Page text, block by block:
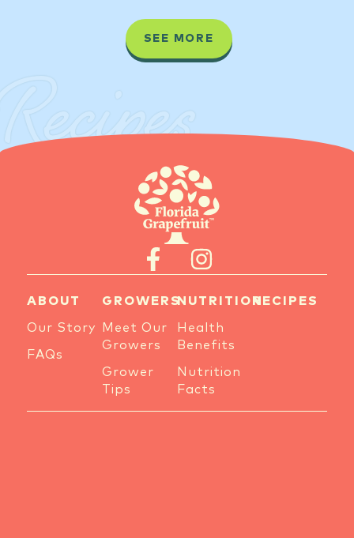
SEE MORE
Recipes
ABOUT
Our Story
FAQs
NUTRITION
Health
Benefits
Nutrition
Facts
RECIPES
GROWERS
Meet Our
Growers
Grower
Tips